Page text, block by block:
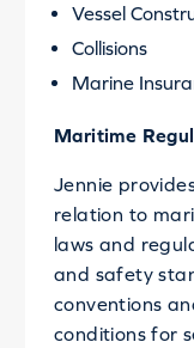
Vessel
Collisions
Marine
Maritime
Jennie
relation to
laws and
and safety
conventions
conditions for